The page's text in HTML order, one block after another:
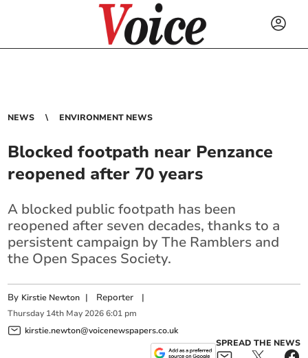
NEWS ENVIRONMENT NEWS
Blocked footpath near Penzance
reopened after 70 years
A blocked public footpath has been
reopened after seven decades, thanks to a
persistent campaign by The Ramblers and
the Open Spaces Society.
By Kirstie Newton | Reporter |
Thursday 14th May 2026 6:01 pm
kirstie.newton@voicenewspapers.co.uk
SPREAD THE NEWS